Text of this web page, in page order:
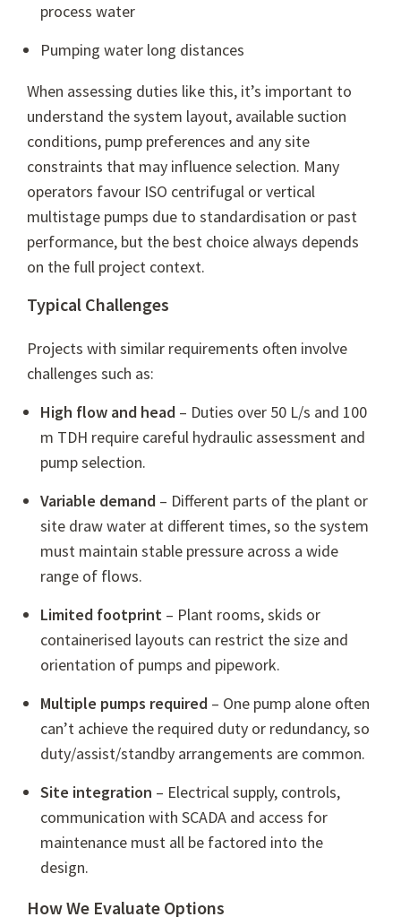
process water
Pumping water long distances
When assessing duties like this, it’s important to
understand the system layout, available suction
conditions, pump preferences and any site
constraints that may influence selection. Many
operators favour ISO centrifugal or vertical
multistage pumps due to standardisation or past
performance, but the best choice always depends
on the full project context.
Typical Challenges
Projects with similar requirements often involve
challenges such as:
High flow and head – Duties over 50 L/s and 100
m TDH require careful hydraulic assessment and
pump selection.
Variable demand – Different parts of the plant or
site draw water at different times, so the system
must maintain stable pressure across a wide
range of flows.
Limited footprint – Plant rooms, skids or
containerised layouts can restrict the size and
orientation of pumps and pipework.
Multiple pumps required – One pump alone often
can’t achieve the required duty or redundancy, so
duty/assist/standby arrangements are common.
Site integration – Electrical supply, controls,
communication with SCADA and access for
maintenance must all be factored into the
design.
How We Evaluate Options